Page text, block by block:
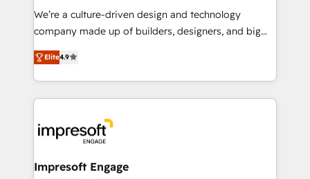
HubSpot導入・活用支援 顧客データの一元化から、
GTMの見える化・自動化まで。全Hub統合運用、デー
2️⃣ AIエージェント組織構築 営業・マーケティング業務
の一部をAIが自律実行する組織への移行を設計・実装。
DX × AI推進のPMO伴走支援 複数部門をまたぐDX×AI変
革を、構想から実装・定着までPMOとして主導。「設
の統合・浸透・変革管理を実行します。 ▸ CMS戦略設
We’re a culture-driven design and technology
company made up of builders, designers, and big
thinkers. We blend strategy, design, and
development—always fueled by curiosity—to turn
ideas, opportunities, and challenges into meaningful
experiences. To us, technology is more than just
and—most importantly—simple. That’s why we lean
into bold ideas and shape them into thoughtful
products and strategies that actually make a
Elite4.9
Impresoft Engage